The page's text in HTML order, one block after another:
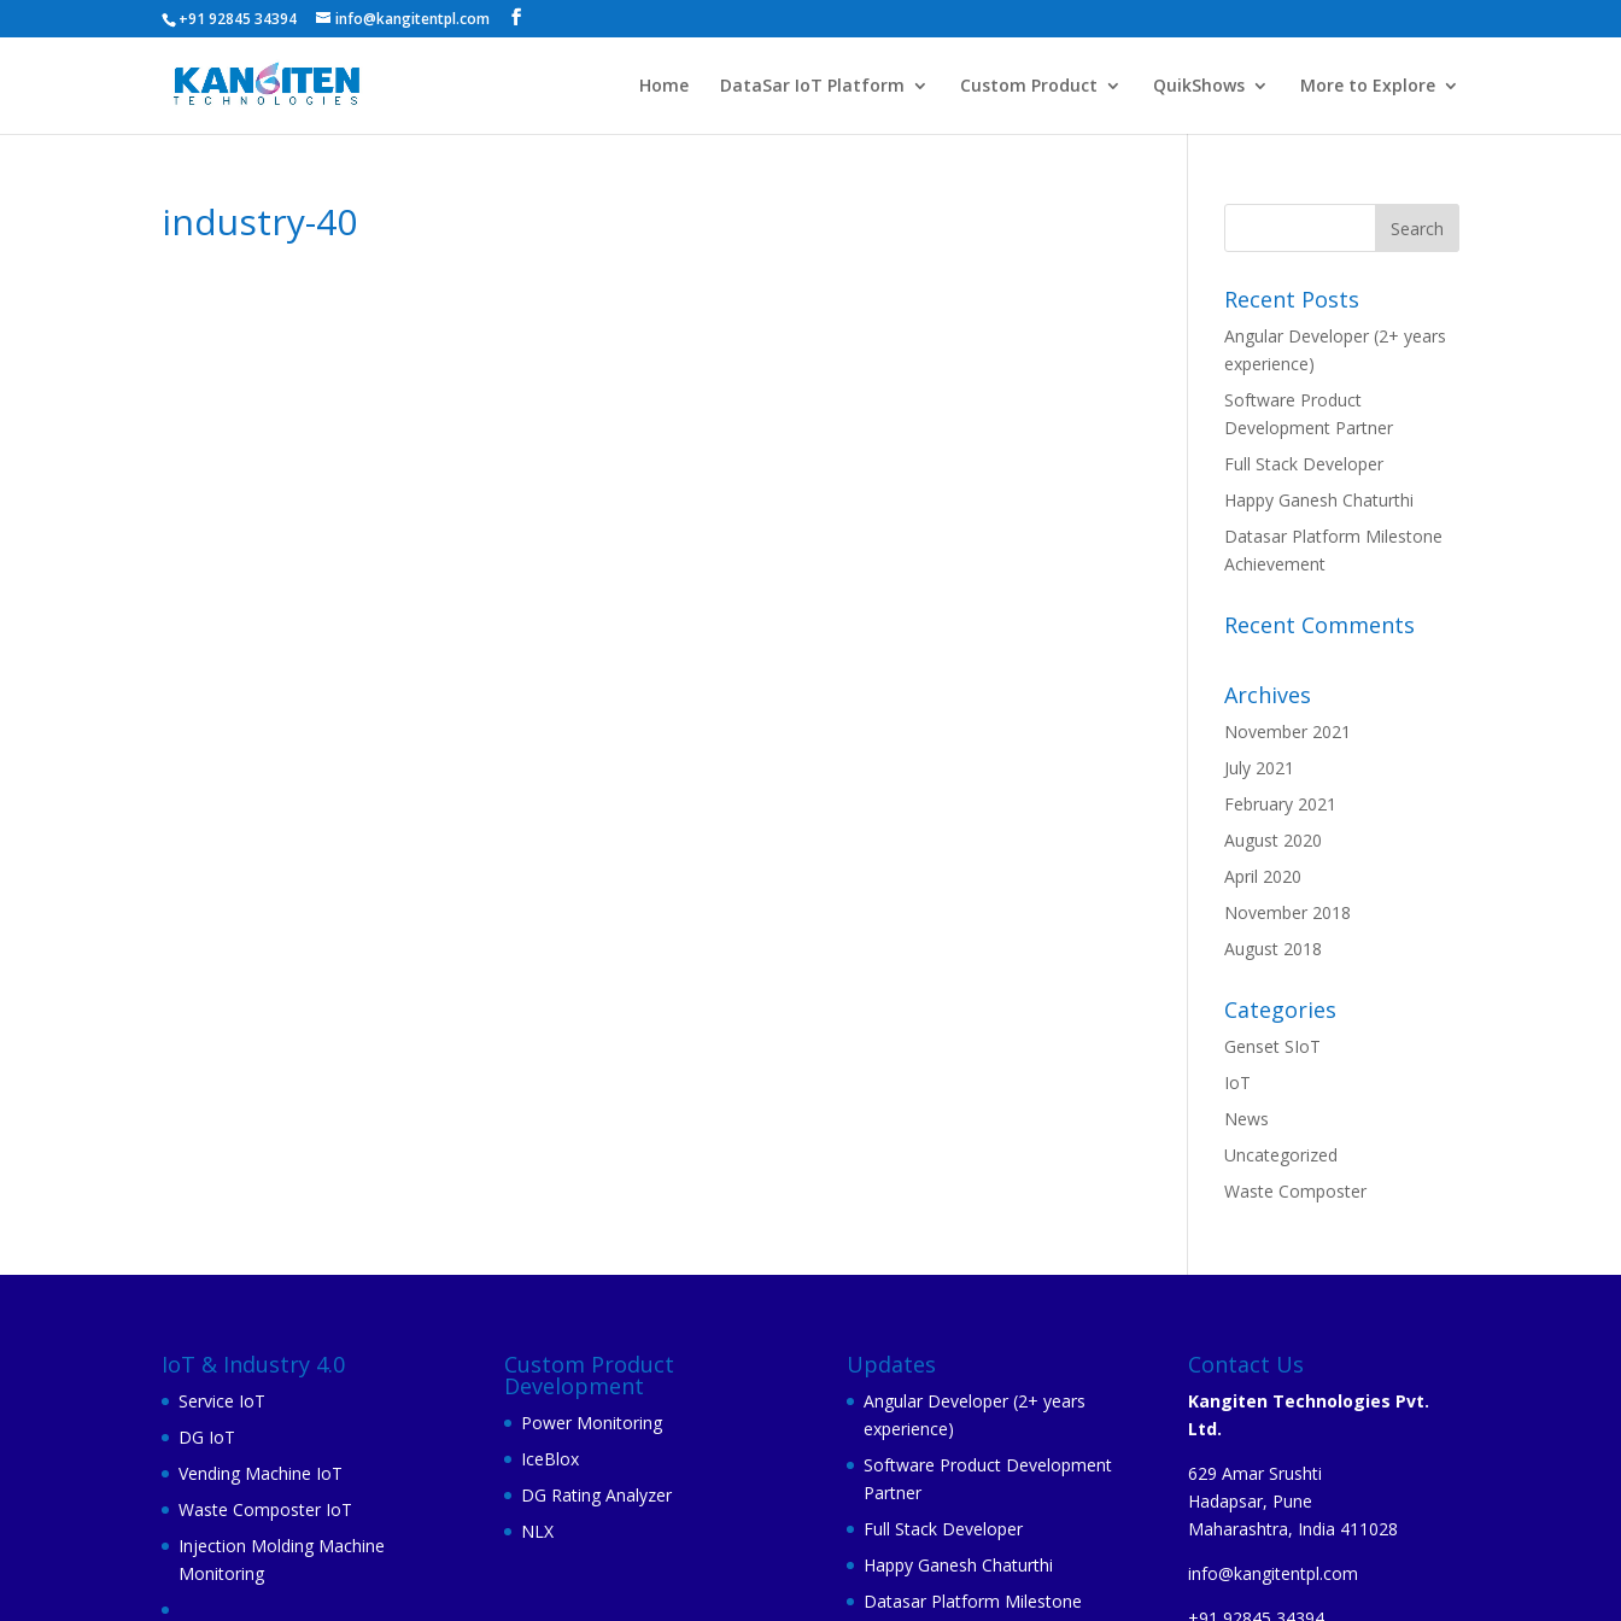
+91 92845 34394 info@kangitentpl.com
Home DataSar IoT Platform Custom Product QuikShows More to Explore
industry-40
Recent Posts
Angular Developer (2+ years
experience)
Software Product
Development Partner
Full Stack Developer
Happy Ganesh Chaturthi
Datasar Platform Milestone
Achievement
Recent Comments
Archives
November 2021
July 2021
February 2021
August 2020
April 2020
November 2018
August 2018
Categories
Genset SIoT
IoT
News
Uncategorized
Waste Composter
IoT & Industry 4.0
Service IoT
DG IoT
Vending Machine IoT
Waste Composter IoT
Injection Molding Machine
Monitoring
Custom Product
Development
Power Monitoring
IceBlox
DG Rating Analyzer
NLX
Updates
Angular Developer (2+ years
experience)
Software Product Development
Partner
Full Stack Developer
Happy Ganesh Chaturthi
Datasar Platform Milestone
Contact Us
Kangiten Technologies Pvt.
Ltd.
629 Amar Srushti
Hadapsar, Pune
Maharashtra, India 411028
info@kangitentpl.com